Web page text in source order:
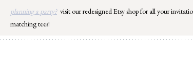
Skip
content
planning a party? visit our redesigned Etsy shop for all your
matching tees!